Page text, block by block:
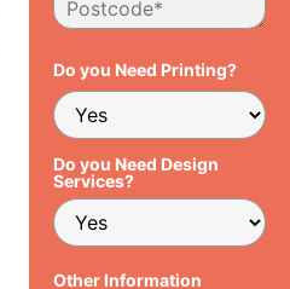
Do you Need Printing?
Do you Need Design
Services?
Other Information